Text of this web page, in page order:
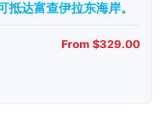
抵达富查伊拉东海岸。
From $329.00